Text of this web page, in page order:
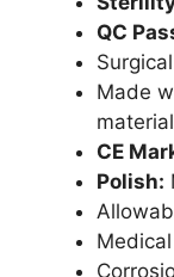
QC
Made
material
CE
Polish: